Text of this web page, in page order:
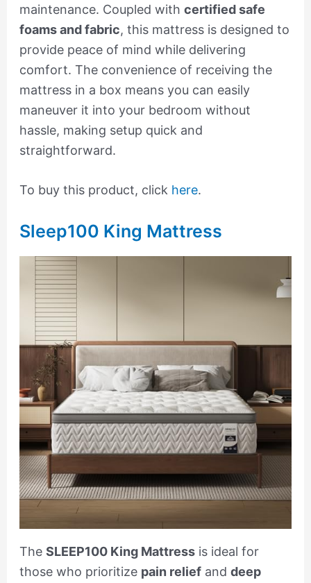
maintenance. Coupled with certified safe
foams and fabric, this mattress is designed to
provide peace of mind while delivering
comfort. The convenience of receiving the
mattress in a box means you can easily
maneuver it into your bedroom without
hassle, making setup quick and
straightforward.
To buy this product, click here.
Sleep100 King Mattress
The SLEEP100 King Mattressis ideal for
those who prioritize pain reliefand deep